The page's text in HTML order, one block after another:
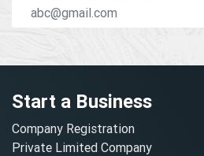
Start a Business
Company Registration
Private Limited Company